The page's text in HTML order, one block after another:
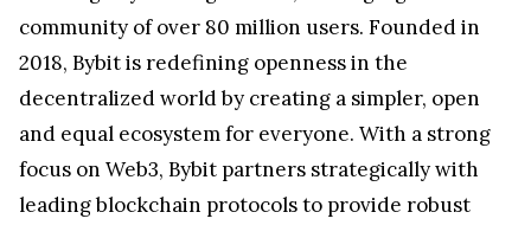
community of over 80 million users. Founded in
2018, Bybit is redefining openness in the
decentralized world by creating a simpler, open
and equal ecosystem for everyone. With a strong
focus on Web3, Bybit partners strategically with
leading blockchain protocols to provide robust